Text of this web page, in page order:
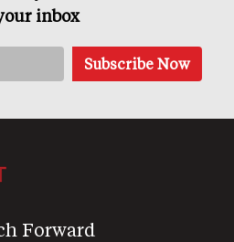
inbox
Forward